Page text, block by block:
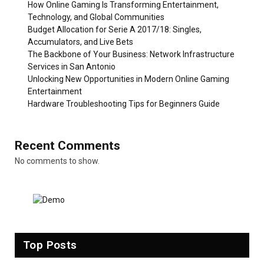
How Online Gaming Is Transforming Entertainment,
Technology, and Global Communities
Budget Allocation for Serie A 2017/18: Singles,
Accumulators, and Live Bets
The Backbone of Your Business: Network Infrastructure
Services in San Antonio
Unlocking New Opportunities in Modern Online Gaming
Entertainment
Hardware Troubleshooting Tips for Beginners Guide
Recent Comments
No comments to show.
Top Posts